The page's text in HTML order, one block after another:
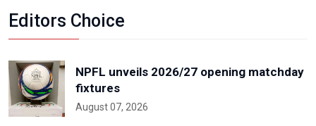
Editors Choice
NPFL unveils 2026/27 opening matchday
fixtures
August 07, 2026